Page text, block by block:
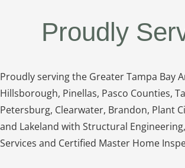
Proudly
Proudly serving the Greater Tampa Bay
Hillsborough, Pinellas, Pasco Counties,
Petersburg, Clearwater, Brandon, Plant
and Lakeland with Structural
Services and Certified Master Home